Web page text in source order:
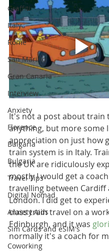
Graffiti
Italy
Rome
San Marino
Gran Canaria
Interview
Anxiety
Florence
Bulgaria
Bulgaria
Travel Tips
Digital Nomad
Anxiety Aids
Sim Cards and eSIM's
Coworking
It's not a post about train
anything, but more some
appreciation on just how
train system is in Italy.
the UK are ridiculously
mostly I would get a
travelling between Cardiff
London. I did get to
class train travel on a
Edinburgh, and it was
normally it's a coach for